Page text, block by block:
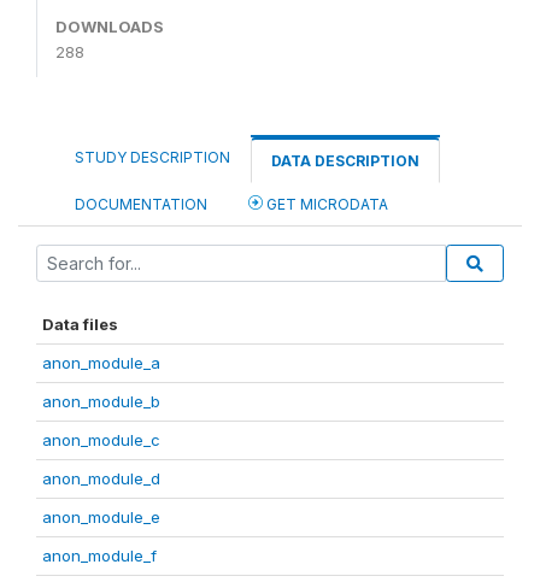
DOWNLOADS
288
STUDY DESCRIPTION DATA DESCRIPTION
DOCUMENTATION GET MICRODATA
Data files
anon_module_a
anon_module_b
anon_module_c
anon_module_d
anon_module_e
anon_module_f